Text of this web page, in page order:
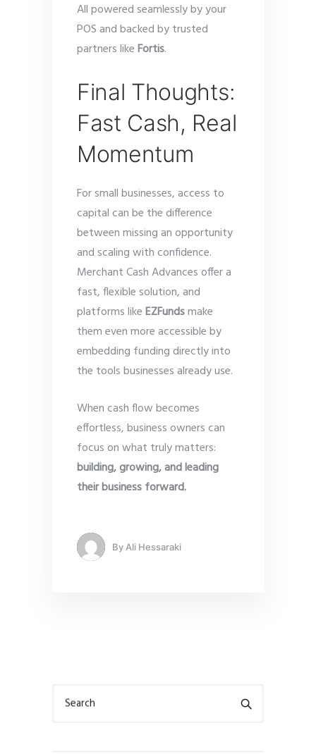
All powered seamlessly by your
POS and backed by trusted
partners likeFortis.
Final Thoughts:
Fast Cash, Real
Momentum
For small businesses, access to
capital can be the difference
between missing an opportunity
and scaling with confidence.
Merchant Cash Advances offer a
fast, flexible solution, and
platforms likeEZFundsmake
them even more accessible by
embedding funding directly into
the tools businesses already use.
When cash flow becomes
effortless, business owners can
focus on what truly matters:
building, growing, and leading
their business forward.
By Ali Hessaraki
Search